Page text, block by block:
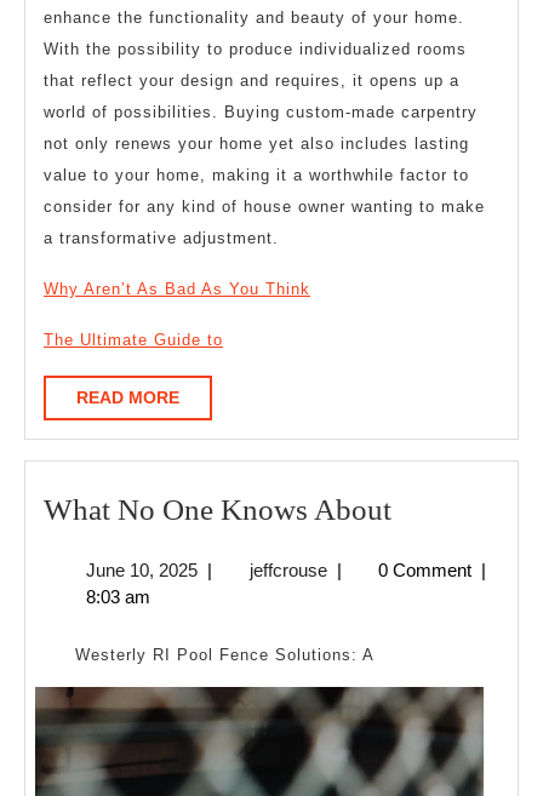
enhance the functionality and beauty of your home.
With the possibility to produce individualized rooms
that reflect your design and requires, it opens up a
world of possibilities. Buying custom-made carpentry
not only renews your home yet also includes lasting
value to your home, making it a worthwhile factor to
consider for any kind of house owner wanting to make
a transformative adjustment.
Why Aren’t As Bad As You Think
The Ultimate Guide to
READ MOREREAD
MORE
What No One Knows AboutWhat
One
June 10, 2025June
| jeffcrousejeffcrouse
| 0 Comment |
8:03 am
Westerly RI Pool Fence Solutions: A